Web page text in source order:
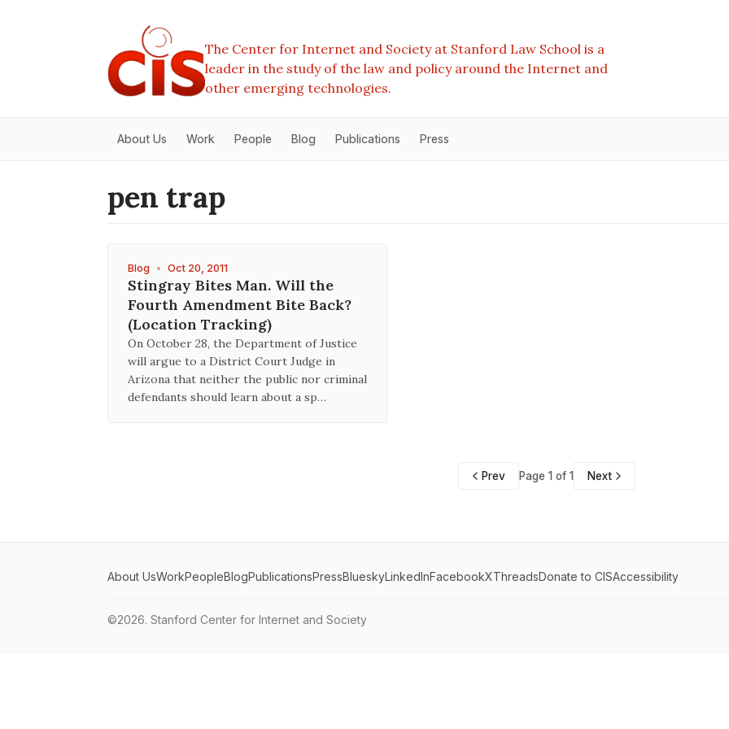
The Center for Internet and Society at Stanford Law School is a
leader in the study of the law and policy around the Internet and
other emerging technologies.
About Us Work People Blog Publications Press
pen trap
Blog • Oct 20, 2011
Stingray Bites Man. Will the
Fourth Amendment Bite Back?
(Location Tracking)
On October 28, the Department of Justice
will argue to a District Court Judge in
Arizona that neither the public nor criminal
defendants should learn about a sp…
Prev Page 1 of 1 Next
About UsWorkPeopleBlogPublicationsPressBlueskyLinkedInFacebookXThreadsDonate to CISAccessibility
©2026. Stanford Center for Internet and Society